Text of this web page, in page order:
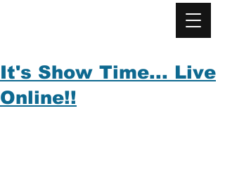
It's Show Time... Live
Online!!